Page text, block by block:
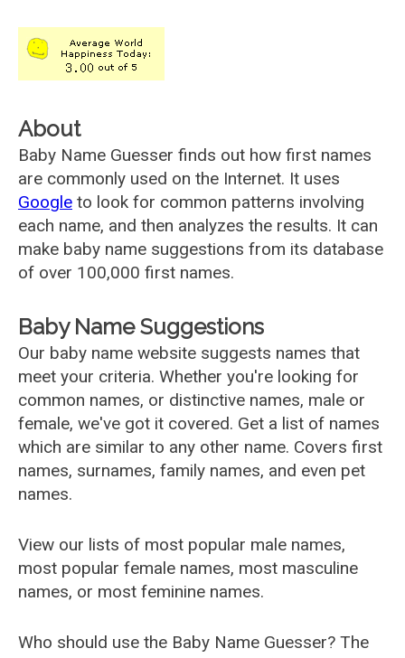
About
Baby Name Guesser finds out how first names
are commonly used on the Internet. It uses
Google to look for common patterns involving
each name, and then analyzes the results. It can
make baby name suggestions from its database
of over 100,000 first names.
Baby Name Suggestions
Our baby name website suggests names that
meet your criteria. Whether you're looking for
common names, or distinctive names, male or
female, we've got it covered. Get a list of names
which are similar to any other name. Covers first
names, surnames, family names, and even pet
names.
View our lists of most popular male names,
most popular female names, most masculine
names, or most feminine names.
Who should use the Baby Name Guesser? The